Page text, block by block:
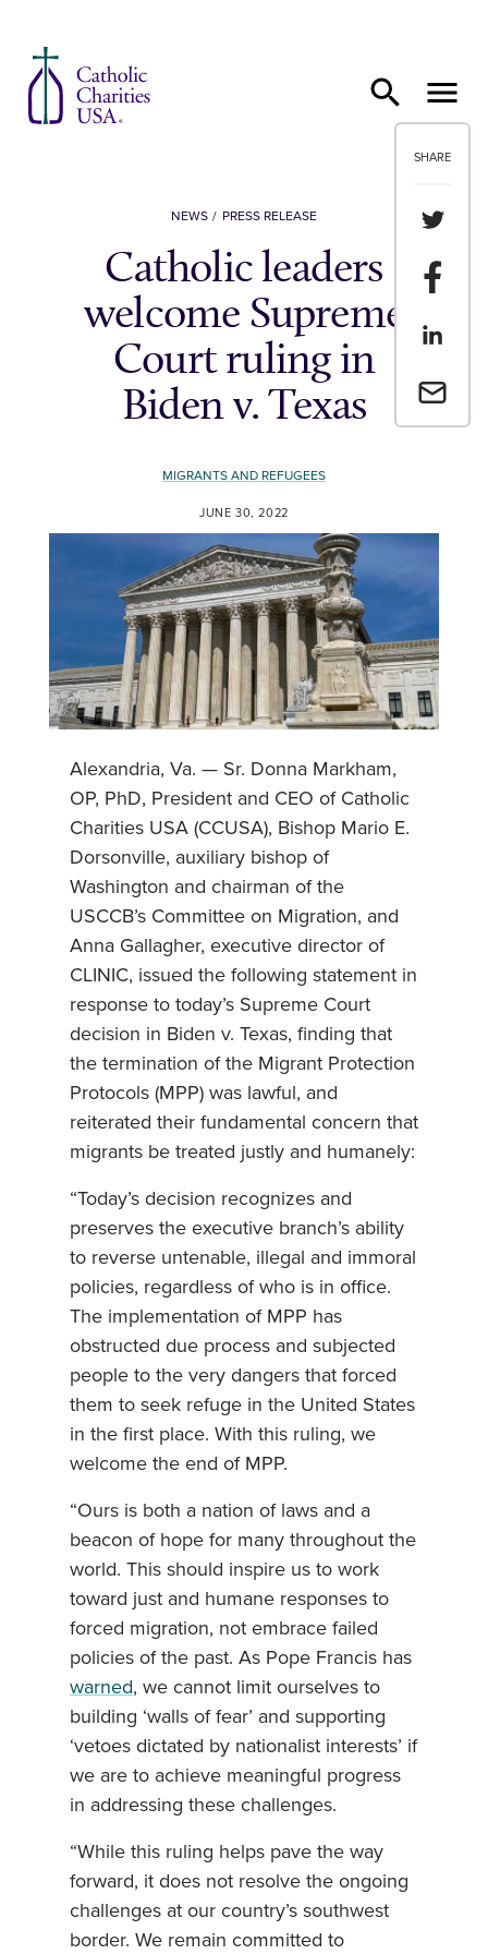
SHARE
Share
Share
Share
Email a
NEWS PRESS RELEASE
Catholic leaders
welcome Supreme
Court ruling in
Biden v. Texas
MIGRANTS AND REFUGEES
JUNE 30, 2022
Alexandria, Va. — Sr. Donna Markham,
OP, PhD, President and CEO of Catholic
Charities USA (CCUSA), Bishop Mario E.
Dorsonville, auxiliary bishop of
Washington and chairman of the
USCCB’s Committee on Migration, and
Anna Gallagher, executive director of
CLINIC, issued the following statement in
response to today’s Supreme Court
decision in Biden v. Texas, finding that
the termination of the Migrant Protection
Protocols (MPP) was lawful, and
reiterated their fundamental concern that
migrants be treated justly and humanely:
“Today’s decision recognizes and
preserves the executive branch’s ability
to reverse untenable, illegal and immoral
policies, regardless of who is in office.
The implementation of MPP has
obstructed due process and subjected
people to the very dangers that forced
them to seek refuge in the United States
in the first place. With this ruling, we
welcome the end of MPP.
“Ours is both a nation of laws and a
beacon of hope for many throughout the
world. This should inspire us to work
toward just and humane responses to
forced migration, not embrace failed
policies of the past. As Pope Francis has
warned, we cannot limit ourselves to
building ‘walls of fear’ and supporting
‘vetoes dictated by nationalist interests’ if
we are to achieve meaningful progress
in addressing these challenges.
“While this ruling helps pave the way
forward, it does not resolve the ongoing
challenges at our country’s southwest
border. We remain committed to